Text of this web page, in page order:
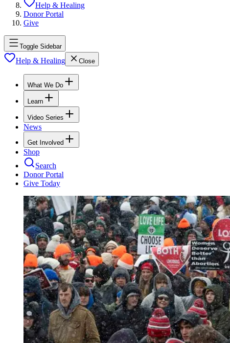
Help & Healing
Donor Portal
Give
Toggle Sidebar
Help & Healing Close
What We Do
Learn
Video Series
News
Get Involved
Shop
Search
Donor Portal
Give Today